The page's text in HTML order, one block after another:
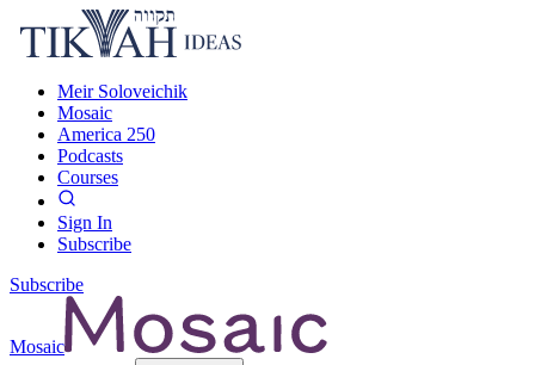
Meir Soloveichik
Mosaic
America 250
Podcasts
Courses
Sign In
Subscribe
Subscribe
Mosaic